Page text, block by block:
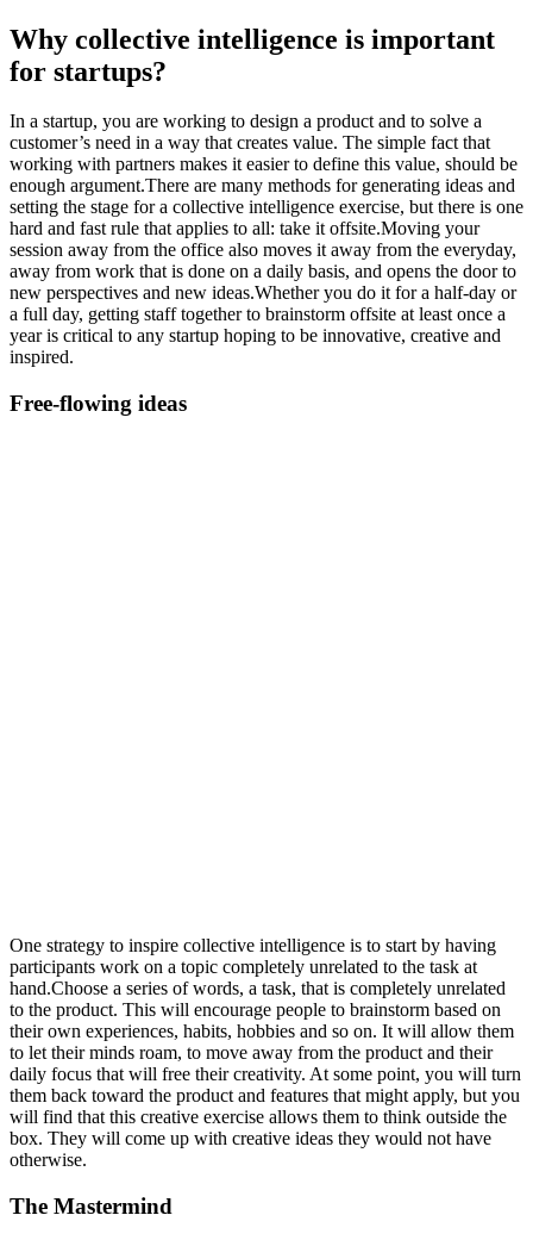
Why collective intelligence is important
for startups?
In a startup, you are working to design a product and to solve a
customer’s need in a way that creates value. The simple fact that
working with partners makes it easier to define this value, should be
enough argument.There are many methods for generating ideas and
setting the stage for a collective intelligence exercise, but there is one
hard and fast rule that applies to all: take it offsite.Moving your
session away from the office also moves it away from the everyday,
away from work that is done on a daily basis, and opens the door to
new perspectives and new ideas.Whether you do it for a half-day or
a full day, getting staff together to brainstorm offsite at least once a
year is critical to any startup hoping to be innovative, creative and
inspired.
Free-flowing ideas
One strategy to inspire collective intelligence is to start by having
participants work on a topic completely unrelated to the task at
hand.Choose a series of words, a task, that is completely unrelated
to the product. This will encourage people to brainstorm based on
their own experiences, habits, hobbies and so on. It will allow them
to let their minds roam, to move away from the product and their
daily focus that will free their creativity. At some point, you will turn
them back toward the product and features that might apply, but you
will find that this creative exercise allows them to think outside the
box. They will come up with creative ideas they would not have
otherwise.
The Mastermind